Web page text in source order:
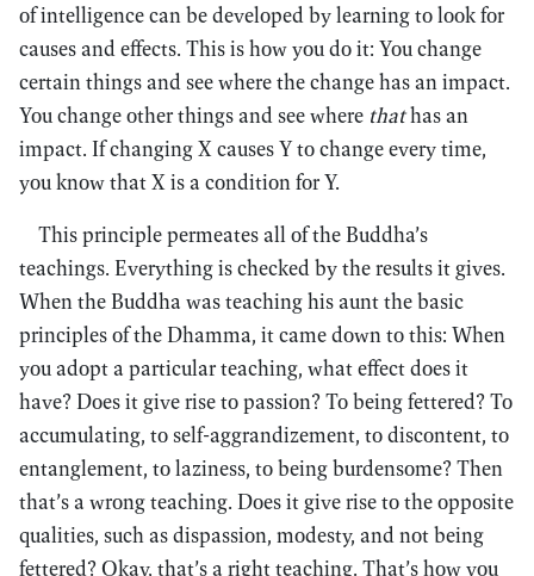
of intelligence can be developed by learning to look for
causes and effects. This is how you do it: You change
certain things and see where the change has an impact.
You change other things and see where thathas an
impact. If changing X causes Y to change every time,
you know that X is a condition for Y.
This principle permeates all of the Buddha’s
teachings. Everything is checked by the results it gives.
When the Buddha was teaching his aunt the basic
principles of the Dhamma, it came down to this: When
you adopt a particular teaching, what effect does it
have? Does it give rise to passion? To being fettered? To
accumulating, to self-aggrandizement, to discontent, to
entanglement, to laziness, to being burdensome? Then
that’s a wrong teaching. Does it give rise to the opposite
qualities, such as dispassion, modesty, and not being
fettered? Okay, that’s a right teaching. That’s how you